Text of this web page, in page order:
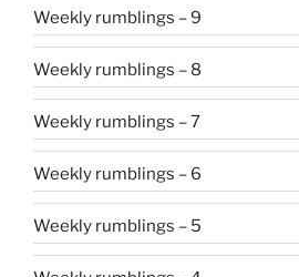
Weekly rumblings – 9
Weekly rumblings – 8
Weekly rumblings – 7
Weekly rumblings – 6
Weekly rumblings – 5